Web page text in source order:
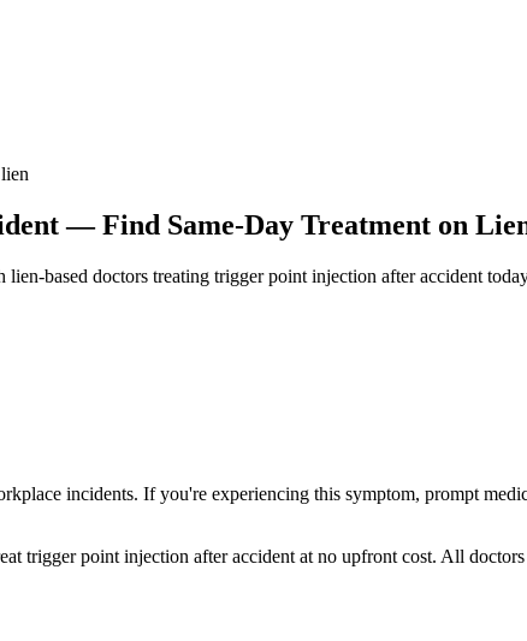
— Find Same-Day Treatment on
based doctors treating trigger point injection after accident
incidents. If you're experiencing this symptom, prompt
trigger point injection after accident at no upfront cost. All